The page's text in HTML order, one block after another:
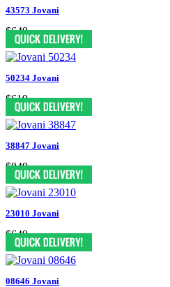
43573 Jovani
$649
50234 Jovani
$619
38847 Jovani
$849
23010 Jovani
$649
08646 Jovani